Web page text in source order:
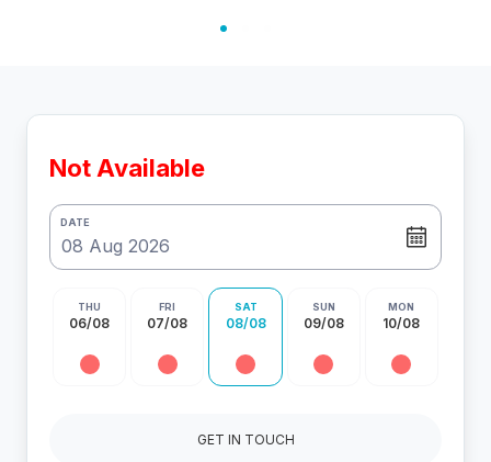
Not Available
DATE
THU
06/08
FRI
07/08
SAT
08/08
SUN
09/08
MON
10/08
GET IN TOUCH